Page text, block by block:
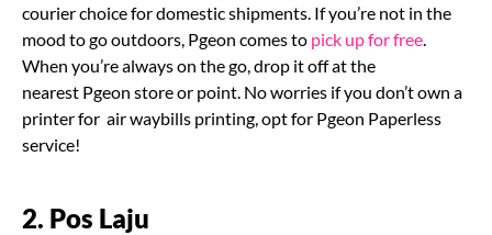
courier choice for domestic shipments. If you’re not in the
mood to go outdoors, Pgeon comes to pick up for free
When you’re always on the go, drop it off at the
nearest Pgeon store or point. No worries if you don’t own a
printer for air waybills printing, opt for Pgeon Paperless
service!
2. Pos Laju